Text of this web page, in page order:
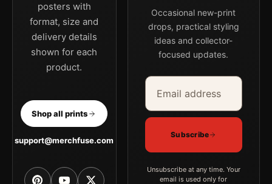
posters with
format, size and
delivery details
shown for each
product.
Shop all prints
support@merchfuse.com
Occasional new-print
drops, practical styling
ideas and collector-
focused updates.
Email address
Company
Subscribe
Unsubscribe at any time. Your
email is used only for